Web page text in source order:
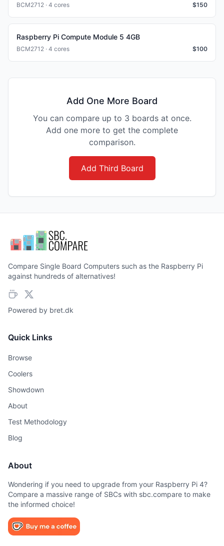
BCM2712 · 4 cores $150
Raspberry Pi Compute Module 5 4GB
BCM2712 · 4 cores $100
Add One More Board
You can compare up to 3 boards at once.
Add one more to get the complete
comparison.
Add Third Board
Compare Single Board Computers such as the Raspberry Pi
against hundreds of alternatives!
Powered by bret.dk
Quick Links
Browse
Coolers
Showdown
About
Test Methodology
Blog
About
Wondering if you need to upgrade from your Raspberry Pi 4?
Compare a massive range of SBCs with sbc.compare to make
the informed choice!